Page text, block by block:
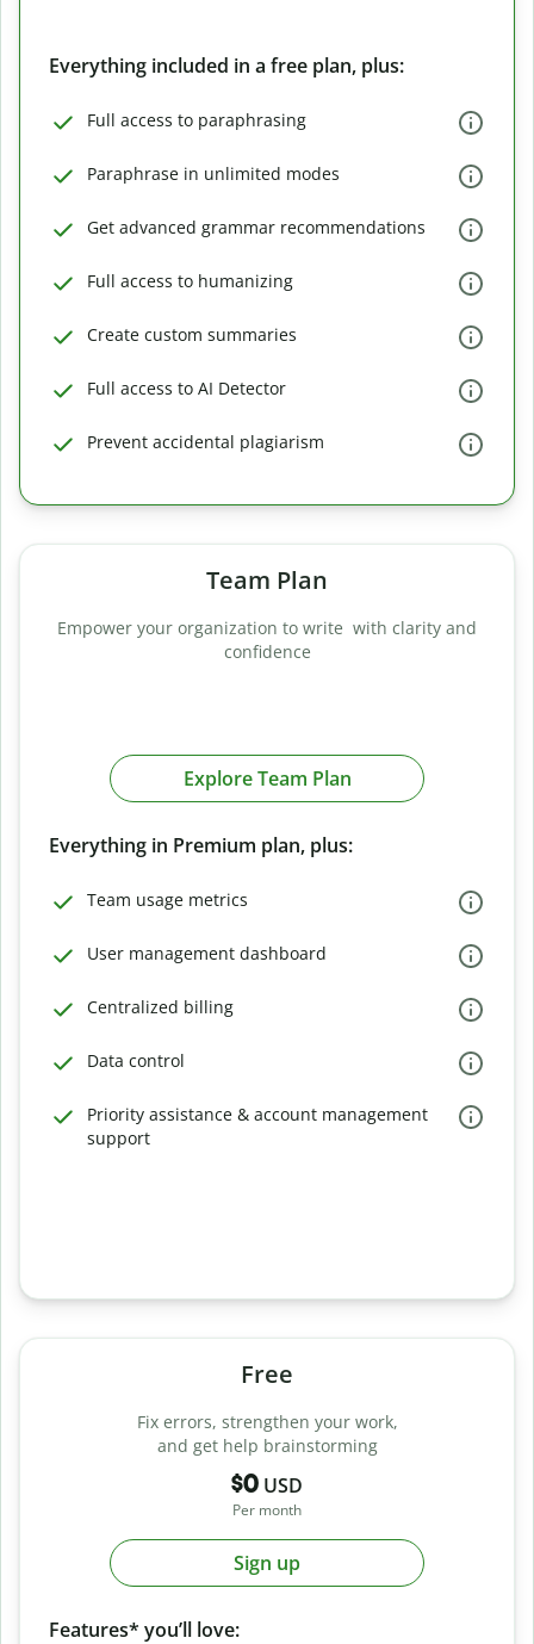
Everything included in a free plan, plus:
Full access to paraphrasing
Paraphrase in unlimited modes
Get advanced grammar recommendations
Full access to humanizing
Create custom summaries
Full access to AI Detector
Prevent accidental plagiarism
Team Plan
Empower your organization to write with clarity and
confidence
Explore Team Plan
Everything in Premium plan, plus:
Team usage metrics
User management dashboard
Centralized billing
Data control
Priority assistance & account management
support
Free
Fix errors, strengthen your work,
and get help brainstorming
$0 USD
Per month
Sign up
Features* you’ll love: